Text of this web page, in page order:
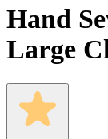
Hand
Large